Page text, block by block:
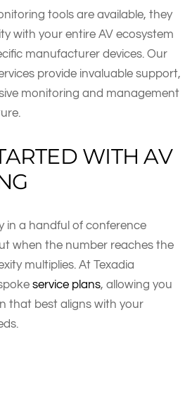
tools are available, they
with your entire AV ecosystem
manufacturer devices. Our
provide invaluable support,
monitoring and management
WITH AV
in a handful of conference
when the number reaches the
multiplies. At Texadia
service plans, allowing you
that best aligns with your